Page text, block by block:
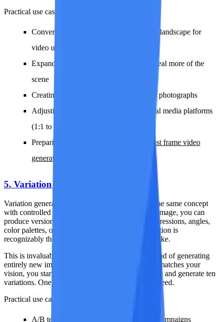
Practical use cases:
Converting portrait-orientation images to landscape for
video use
Expanding tightly cropped images to reveal more of the
scene
Creating panoramic versions of standard photographs
Adjusting aspect ratios for different social media platforms
(1:1 to 16:9, 4:3 to 9:16)
Preparing wider canvases for
first and last frame video
generation
5. Variation Generation
Variation generation creates multiple versions of the same concept
with controlled differences. From a single source image, you can
produce versions with slightly different poses, expressions, angles,
color palettes, or compositional details. Each variation is
recognizably the same scene but offers a distinct take.
This is invaluable for iterative creative work. Instead of generating
entirely new images from scratch and hoping one matches your
vision, you start from an image that is already close and generate ten
variations. One of them will be exactly what you need.
Practical use cases:
A/B testing visual content for marketing campaigns